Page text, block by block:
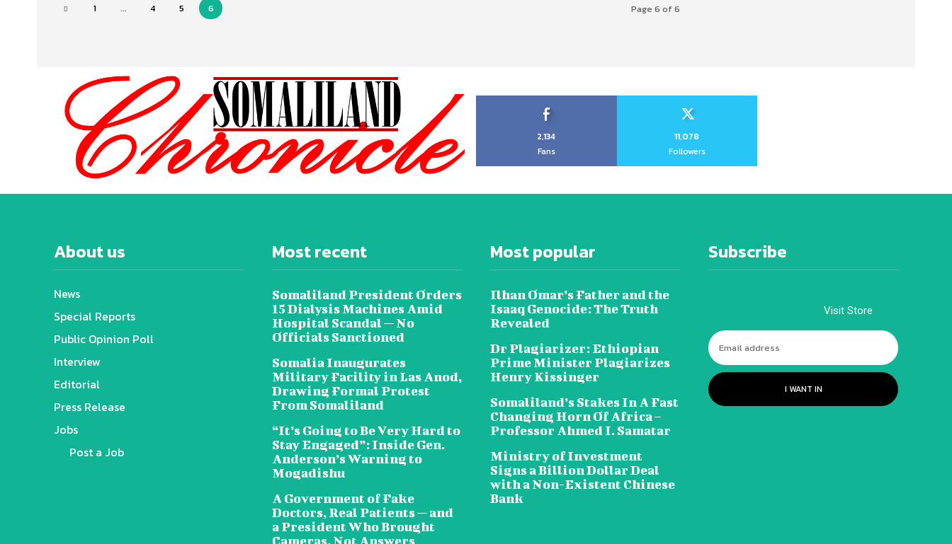
1 ... 4 5 6 Page 6 of 6
2,134
Fans
11,078
Followers
About us
News
Special Reports
Public Opinion Poll
Interview
Editorial
Press Release
Jobs
Post a Job
Most recent
Somaliland President Orders
15 Dialysis Machines Amid
Hospital Scandal — No
Officials Sanctioned
Somalia Inaugurates
Military Facility in Las Anod,
Drawing Formal Protest
From Somaliland
“It’s Going to Be Very Hard to
Stay Engaged”: Inside Gen.
Anderson’s Warning to
Mogadishu
A Government of Fake
Doctors, Real Patients — and
a President Who Brought
Cameras, Not Answers
Most popular
Ilhan Omar’s Father and the
Isaaq Genocide: The Truth
Revealed
Dr Plagiarizer: Ethiopian
Prime Minister Plagiarizes
Henry Kissinger
Somaliland’s Stakes In A Fast
Changing Horn Of Africa –
Professor Ahmed I. Samatar
Ministry of Investment
Signs a Billion Dollar Deal
with a Non-Existent Chinese
Bank
Subscribe
Visit Store
I WANT IN